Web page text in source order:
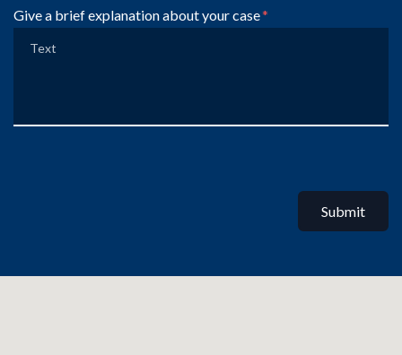
Give a brief explanation about your case
Submit